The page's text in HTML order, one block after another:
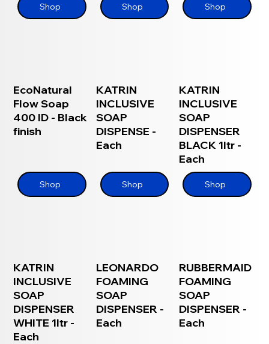
Shop Shop Shop
EcoNatural
Flow Soap
400 ID - Black
finish
Shop
KATRIN
INCLUSIVE
SOAP
DISPENSE -
Each
Shop
KATRIN
INCLUSIVE
SOAP
DISPENSER
BLACK 1ltr -
Each
Shop
KATRIN
INCLUSIVE
SOAP
DISPENSER
WHITE 1ltr -
Each
LEONARDO
FOAMING
SOAP
DISPENSER -
Each
RUBBERMAID
FOAMING
SOAP
DISPENSER -
Each